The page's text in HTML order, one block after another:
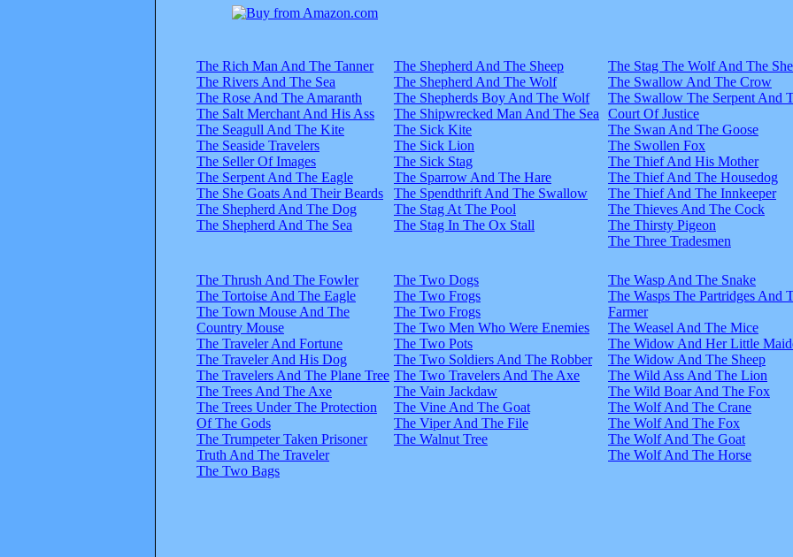
The Rich Man And The Tanner
The Rivers And The Sea
The Rose And The Amaranth
The Salt Merchant And His Ass
The Seagull And The Kite
The Seaside Travelers
The Seller Of Images
The Serpent And The Eagle
The She Goats And Their Beards
The Shepherd And The Dog
The Shepherd And The Sea
The Shepherd And The Sheep
The Shepherd And The Wolf
The Shepherds Boy And The Wolf
The Shipwrecked Man And The Sea
The Sick Kite
The Sick Lion
The Sick Stag
The Sparrow And The Hare
The Spendthrift And The Swallow
The Stag At The Pool
The Stag In The Ox Stall
The Stag The Wolf And The
The Swallow And The Crow
The Swallow The Serpent And
Court Of Justice
The Swan And The Goose
The Swollen Fox
The Thief And His Mother
The Thief And The Housedog
The Thief And The Innkeeper
The Thieves And The Cock
The Thirsty Pigeon
The Three Tradesmen
The Thrush And The Fowler
The Tortoise And The Eagle
The Town Mouse And The
Country Mouse
The Traveler And Fortune
The Traveler And His Dog
The Travelers And The Plane Tree
The Trees And The Axe
The Trees Under The Protection
Of The Gods
The Trumpeter Taken Prisoner
Truth And The Traveler
The Two Bags
The Two Dogs
The Two Frogs
The Two Frogs
The Two Men Who Were Enemies
The Two Pots
The Two Soldiers And The Robber
The Two Travelers And The Axe
The Vain Jackdaw
The Vine And The Goat
The Viper And The File
The Walnut Tree
The Wasp And The Snake
The Wasps The Partridges And
Farmer
The Weasel And The Mice
The Widow And Her Little
The Widow And The Sheep
The Wild Ass And The Lion
The Wild Boar And The Fox
The Wolf And The Crane
The Wolf And The Fox
The Wolf And The Goat
The Wolf And The Horse